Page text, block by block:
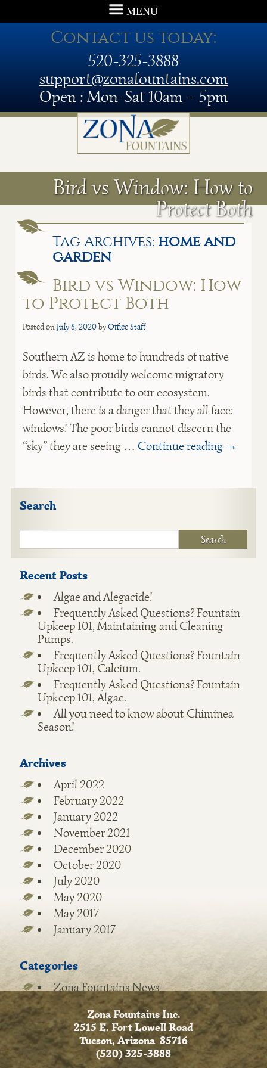
MENU
Contact us today:
520-325-3888
support@zonafountains.com
Open : Mon-Sat 10am – 5pm
Bird vs Window: How to
Protect Both
Tag Archives: home and
garden
Bird vs Window: How
to Protect Both
Posted onJuly 8, 2020byOffice Staff
Southern AZ is home to hundreds of native
birds. We also proudly welcome migratory
birds that contribute to our ecosystem.
However, there is a danger that they all face:
windows! The poor birds cannot discern the
“sky” they are seeing … Continue reading →
Search
Recent Posts
Algae and Alegacide!
Frequently Asked Questions? Fountain
Upkeep 101, Maintaining and Cleaning
Pumps.
Frequently Asked Questions? Fountain
Upkeep 101, Calcium.
Frequently Asked Questions? Fountain
Upkeep 101, Algae.
All you need to know about Chiminea
Season!
Archives
April 2022
February 2022
January 2022
November 2021
December 2020
October 2020
July 2020
May 2020
May 2017
January 2017
Categories
Zona Fountains News
Zona Fountains Inc.
2515 E. Fort Lowell Road
Tucson, Arizona 85716
(520) 325-3888